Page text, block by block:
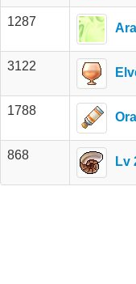
1287
3122
1788
868 Lv